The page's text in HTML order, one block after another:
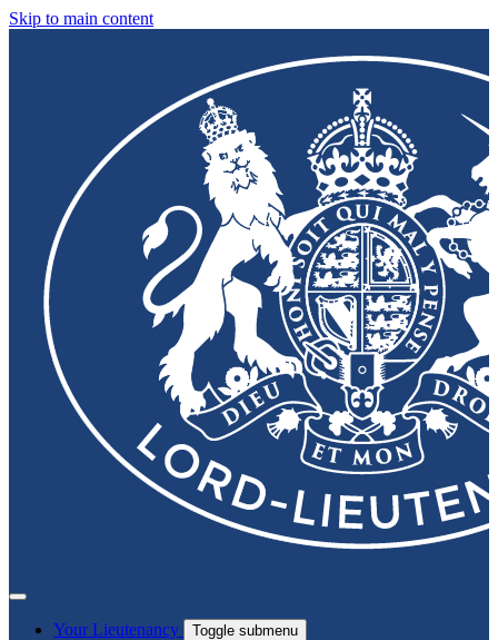
Skip to main content
Your Lieutenancy Toggle submenu